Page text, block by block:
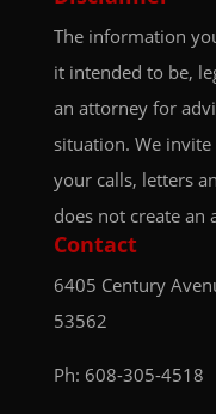
The information
it intended to be,
an attorney for
situation. We
your calls, letters
does not create
Contact
6405 Century
53562
Ph: 608-305-4518